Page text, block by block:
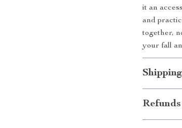
it an
and
together,
your fall